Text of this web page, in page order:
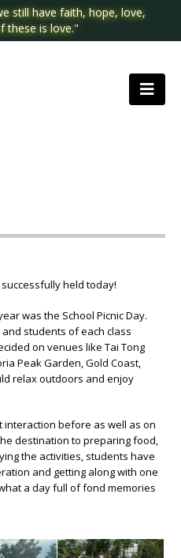
still have faith, hope, love,
these is love."
held today!
was the School Picnic Day.
students of each class
on venues like Tai Tong
Peak Garden, Gold Coast,
relax outdoors and enjoy
before as well as on
destination to preparing food,
the activities, students have
and getting along with one
a day full of fond memories